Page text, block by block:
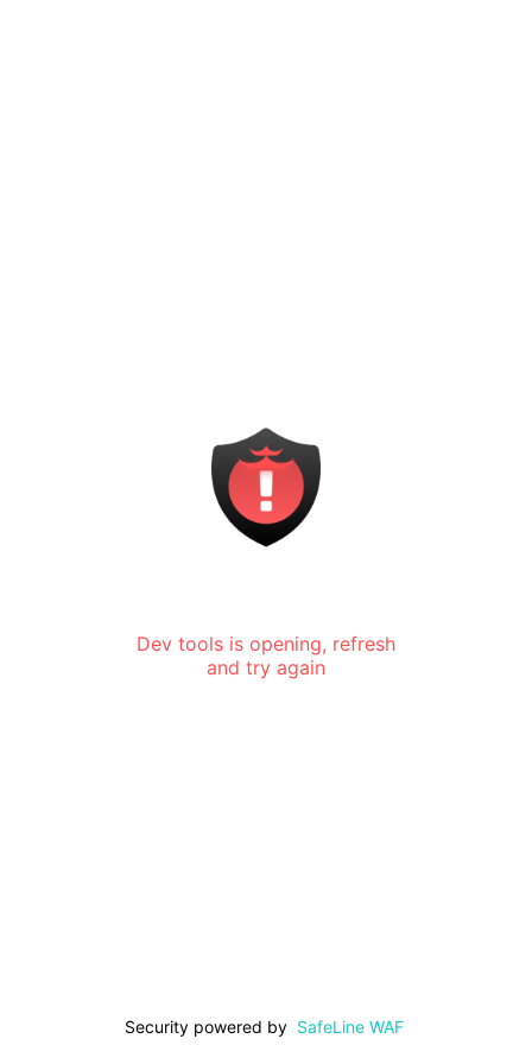
Dev tools is opening, refresh
and try again
Security powered by SafeLine WAF